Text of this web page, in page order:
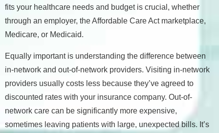
fits your healthcare needs and budget is crucial, whether
through an employer, the Affordable Care Act marketplace,
Medicare, or Medicaid.
Equally important is understanding the difference between
in-network and out-of-network providers. Visiting in-network
providers usually costs less because they’ve agreed to
discounted rates with your insurance company. Out-of-
network care can be significantly more expensive,
sometimes leaving patients with large, unexpected bills. It’s